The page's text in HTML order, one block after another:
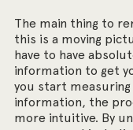
The main thing to
this is a moving
have to have
information to get
you start measuring
information, the
more intuitive. By